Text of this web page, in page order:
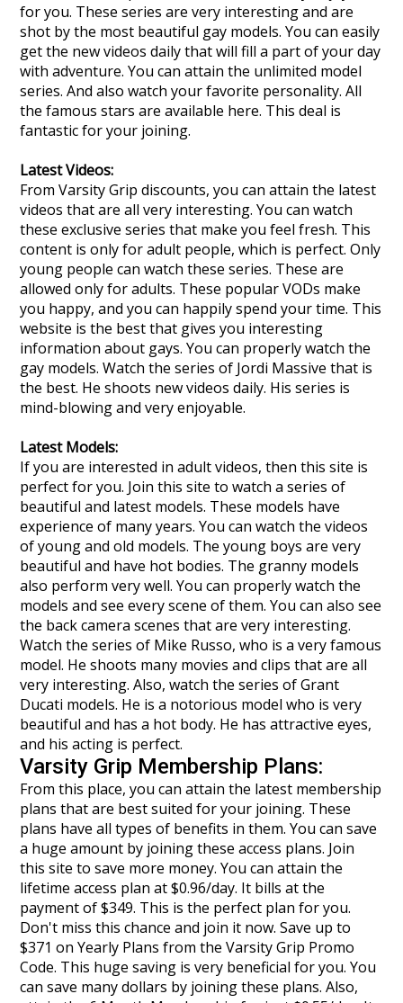
for you. These series are very interesting and are
shot by the most beautiful gay models. You can easily
get the new videos daily that will fill a part of your day
with adventure. You can attain the unlimited model
series. And also watch your favorite personality. All
the famous stars are available here. This deal is
fantastic for your joining.
Latest Videos:
From Varsity Grip discounts, you can attain the latest
videos that are all very interesting. You can watch
these exclusive series that make you feel fresh. This
content is only for adult people, which is perfect. Only
young people can watch these series. These are
allowed only for adults. These popular VODs make
you happy, and you can happily spend your time. This
website is the best that gives you interesting
information about gays. You can properly watch the
gay models. Watch the series of Jordi Massive that is
the best. He shoots new videos daily. His series is
mind-blowing and very enjoyable.
Latest Models:
If you are interested in adult videos, then this site is
perfect for you. Join this site to watch a series of
beautiful and latest models. These models have
experience of many years. You can watch the videos
of young and old models. The young boys are very
beautiful and have hot bodies. The granny models
also perform very well. You can properly watch the
models and see every scene of them. You can also see
the back camera scenes that are very interesting.
Watch the series of Mike Russo, who is a very famous
model. He shoots many movies and clips that are all
very interesting. Also, watch the series of Grant
Ducati models. He is a notorious model who is very
beautiful and has a hot body. He has attractive eyes,
and his acting is perfect.
Varsity Grip Membership Plans:
From this place, you can attain the latest membership
plans that are best suited for your joining. These
plans have all types of benefits in them. You can save
a huge amount by joining these access plans. Join
this site to save more money. You can attain the
lifetime access plan at $0.96/day. It bills at the
payment of $349. This is the perfect plan for you.
Don't miss this chance and join it now. Save up to
$371 on Yearly Plans from the Varsity Grip Promo
Code. This huge saving is very beneficial for you. You
can save many dollars by joining these plans. Also,